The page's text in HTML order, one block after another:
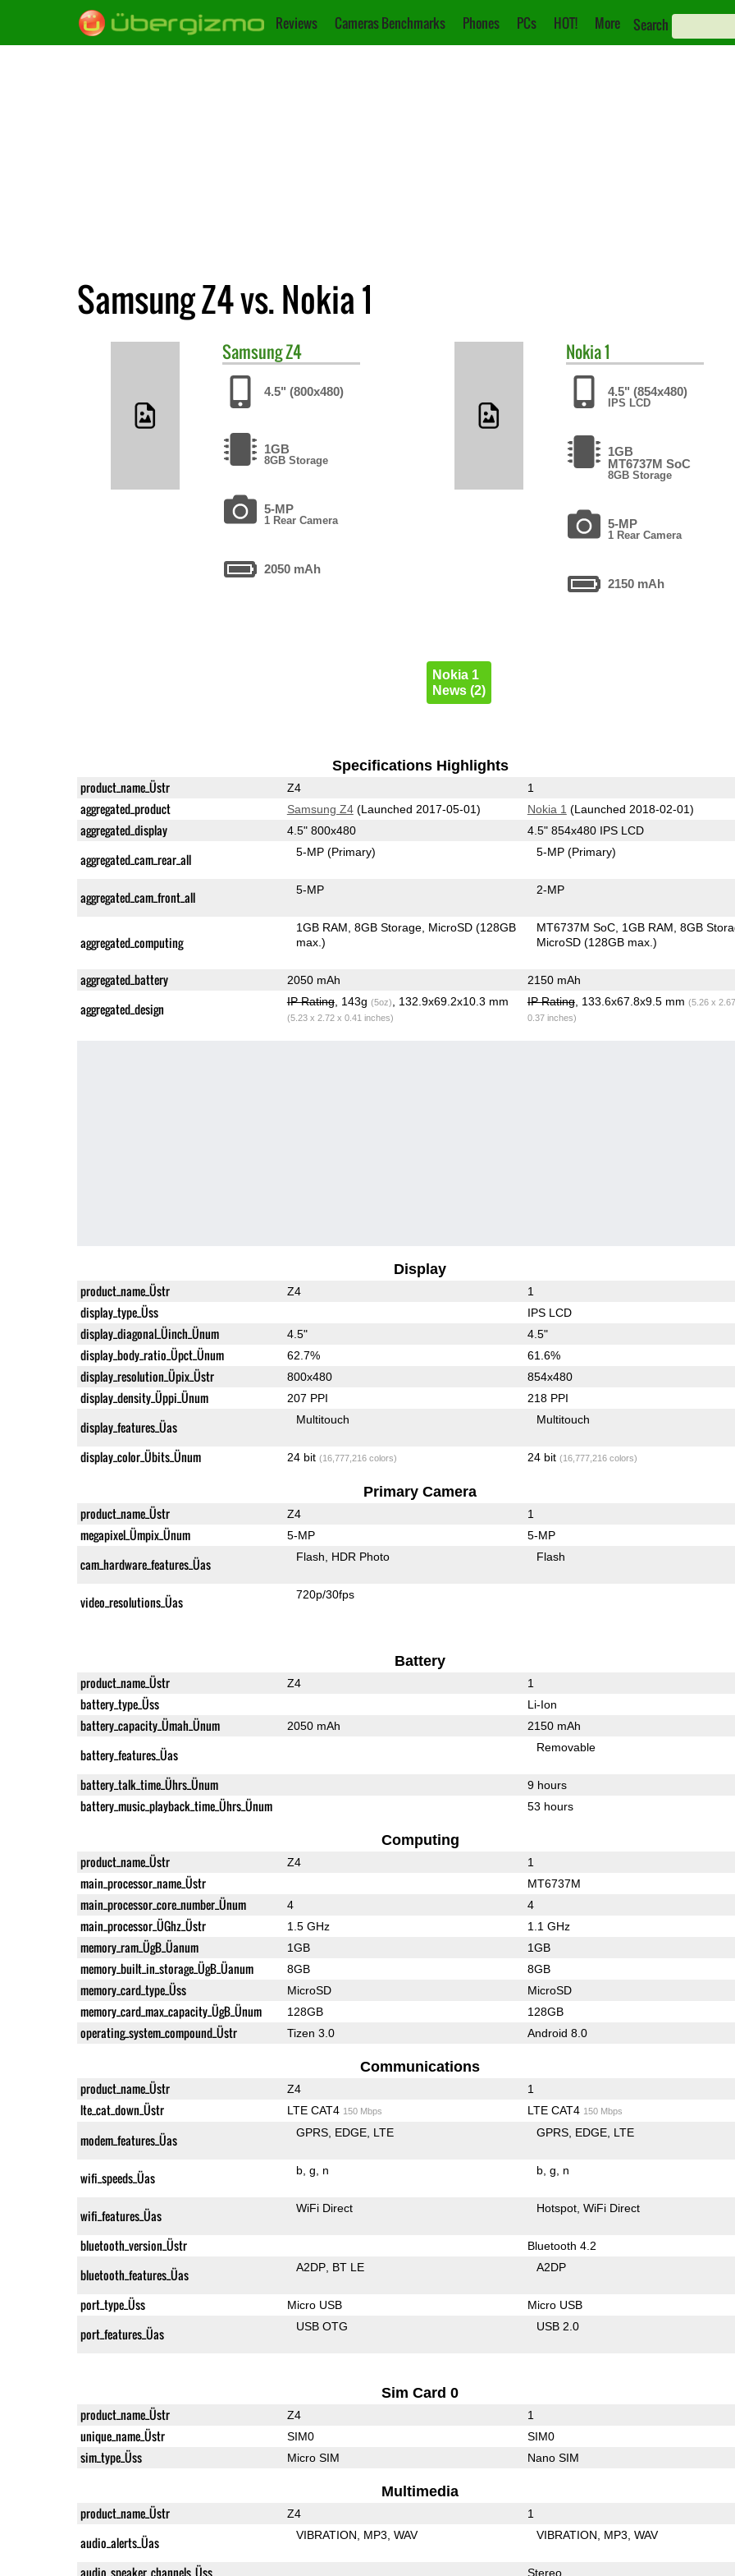
Reviews Cameras Benchmarks Phones PCs HOT! More Search
Samsung Z4 vs. Nokia 1
SamsungZ4
4.5" (800x480)
1GB
8GB Storage
5-MP
1 Rear Camera
2050 mAh
Nokia1
4.5" (854x480)
IPS LCD
1GB
MT6737M SoC
8GB Storage
5-MP
1 Rear Camera
2150 mAh
Nokia 1
News (2)
Specifications Highlights
product_name_Üstr Z4 1
aggregated_product Samsung Z4(Launched 2017-05-01) Nokia 1 (Launched 2018-02-01)
aggregated_display 4.5" 800x480 4.5" 854x480 IPS LCD
aggregated_cam_rear_all 5-MP(Primary) 5-MP(Primary)
aggregated_cam_front_all 5-MP 2-MP
aggregated_computing
1GB RAM 8GB Storage MicroSD (128GB
max.)
MT6737M SoC 1GB RAM 8GB
MicroSD (128GB max.)
aggregated_battery 2050 mAh 2150 mAh
aggregated_design IP Rating, 143g (5oz) , 132.9x69.2x10.3 mm
(5.23 x 2.72 x 0.41 inches)
IP Rating, 133.6x67.8x9.5 mm (5.26 x
0.37 inches)
Display
product_name_Üstr Z4 1
display_type_Üss IPS LCD
display_diagonal_Üinch_Ünum 4.5" 4.5"
display_body_ratio_Üpct_Ünum 62.7% 61.6%
display_resolution_Üpix_Üstr 800x480 854x480
display_density_Üppi_Ünum 207 PPI 218 PPI
display_features_Üas Multitouch Multitouch
display_color_Übits_Ünum 24 bit (16,777,216 colors) 24 bit (16,777,216 colors)
Primary Camera
product_name_Üstr Z4 1
megapixel_Ümpix_Ünum 5-MP 5-MP
cam_hardware_features_Üas Flash HDR Photo Flash
video_resolutions_Üas 720p/30fps
Battery
product_name_Üstr Z4 1
battery_type_Üss Li-Ion
battery_capacity_Ümah_Ünum 2050 mAh 2150 mAh
battery_features_Üas Removable
battery_talk_time_Ührs_Ünum 9 hours
battery_music_playback_time_Ührs_Ünum 53 hours
Computing
product_name_Üstr Z4 1
main_processor_name_Üstr MT6737M
main_processor_core_number_Ünum 4 4
main_processor_ÜGhz_Üstr 1.5 GHz 1.1 GHz
memory_ram_ÜgB_Üanum 1GB 1GB
memory_built_in_storage_ÜgB_Üanum 8GB 8GB
memory_card_type_Üss MicroSD MicroSD
memory_card_max_capacity_ÜgB_Ünum 128GB 128GB
operating_system_compound_Üstr Tizen 3.0 Android 8.0
Communications
product_name_Üstr Z4 1
lte_cat_down_Üstr LTE CAT4 150 Mbps LTE CAT4 150 Mbps
modem_features_Üas GPRS EDGE LTE GPRS EDGE LTE
wifi_speeds_Üas b g n b g n
wifi_features_Üas WiFi Direct Hotspot WiFi Direct
bluetooth_version_Üstr Bluetooth 4.2
bluetooth_features_Üas A2DP BT LE A2DP
port_type_Üss Micro USB Micro USB
port_features_Üas USB OTG USB 2.0
Sim Card 0
product_name_Üstr Z4 1
unique_name_Üstr SIM0 SIM0
sim_type_Üss Micro SIM Nano SIM
Multimedia
product_name_Üstr Z4 1
audio_alerts_Üas VIBRATION MP3 WAV VIBRATION MP3 WAV
audio_speaker_channels_Üss Stereo